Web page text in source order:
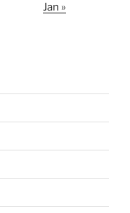
Jan »